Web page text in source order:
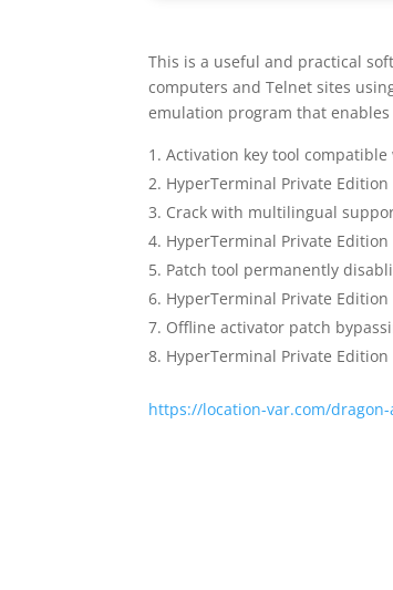
This is a useful and practical
computers and Telnet sites
emulation program that enables
Activation key tool
HyperTerminal Private Edition
Crack with multilingual
HyperTerminal Private
Patch tool permanently
HyperTerminal Private Edition
Offline activator patch
HyperTerminal Private
https://location-var.com/